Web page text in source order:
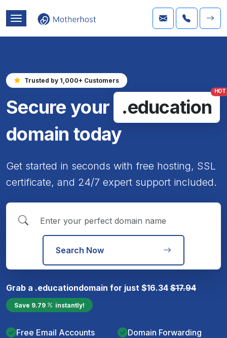
Trusted by 1,000+ Customers
Secure your .education
HOT
domain today
Get started in seconds with free hosting, SSL
certificate, and 24/7 expert support included.
Search Now
Grab a .educationdomain for just $16.34 $17.94
Save 9.79 instantly!
Free Email Accounts Domain Forwarding